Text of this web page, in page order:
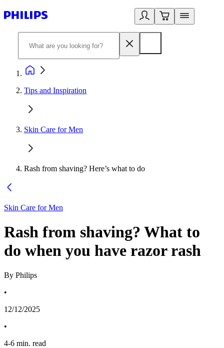
Tips and Inspiration
Skin Care for Men
Rash from shaving? Here’s what to do
Skin Care for Men
Rash from shaving? What to
do when you have razor rash
By Philips
•
12/12/2025
•
4-6 min. read